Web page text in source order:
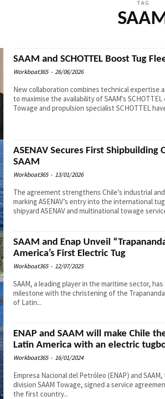
TAG
SAAM and SCHOTTEL Boost Tug
Workboat365 - 26/06/2026
New collaboration combines technical expertise
to maximise the availability of SAAM's SCHOTTEL
Towage and propulsion specialist SCHOTTEL
ASENAV Secures First Shipbuilding
SAAM
Workboat365 - 13/01/2026
The agreement strengthens Chile’s industrial
marking ASENAV’s entry into the international tug market.
shipyard ASENAV and multinational towage
SAAM and Enap Unveil
America’s First Electric Tug
Workboat365 - 12/07/2025
SAAM, a leading player in the maritime sector,
milestone with the christening of the
of Latin...
ENAP and SAAM will make Chile
Latin America with an electric
Workboat365 - 16/01/2024
Empresa Nacional del Petróleo (ENAP) and
division SAAM Towage, signed a service
the first country...